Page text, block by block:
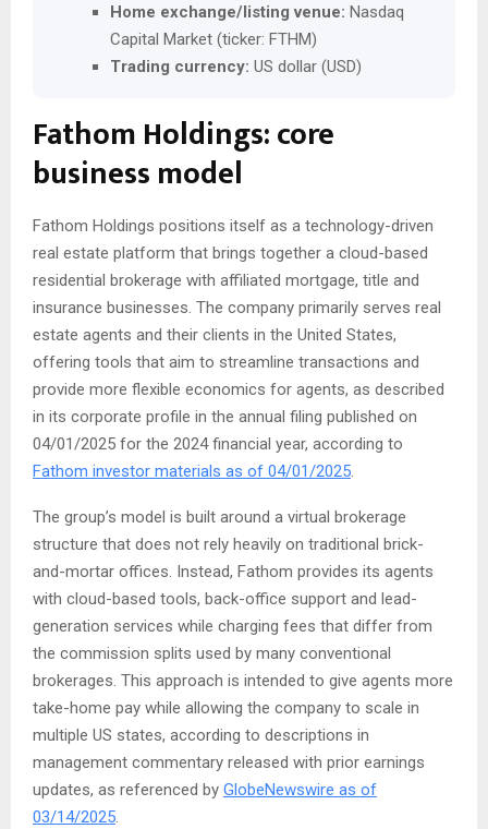
Home exchange/listing venue: Nasdaq
Capital Market (ticker: FTHM)
Trading currency: US dollar (USD)
Fathom Holdings: core
business model
Fathom Holdings positions itself as a technology-driven
real estate platform that brings together a cloud-based
residential brokerage with affiliated mortgage, title and
insurance businesses. The company primarily serves real
estate agents and their clients in the United States,
offering tools that aim to streamline transactions and
provide more flexible economics for agents, as described
in its corporate profile in the annual filing published on
04/01/2025 for the 2024 financial year, according to
Fathom investor materials as of 04/01/2025.
The group’s model is built around a virtual brokerage
structure that does not rely heavily on traditional brick-
and-mortar offices. Instead, Fathom provides its agents
with cloud-based tools, back-office support and lead-
generation services while charging fees that differ from
the commission splits used by many conventional
brokerages. This approach is intended to give agents more
take-home pay while allowing the company to scale in
multiple US states, according to descriptions in
management commentary released with prior earnings
updates, as referenced by GlobeNewswire as of
03/14/2025.